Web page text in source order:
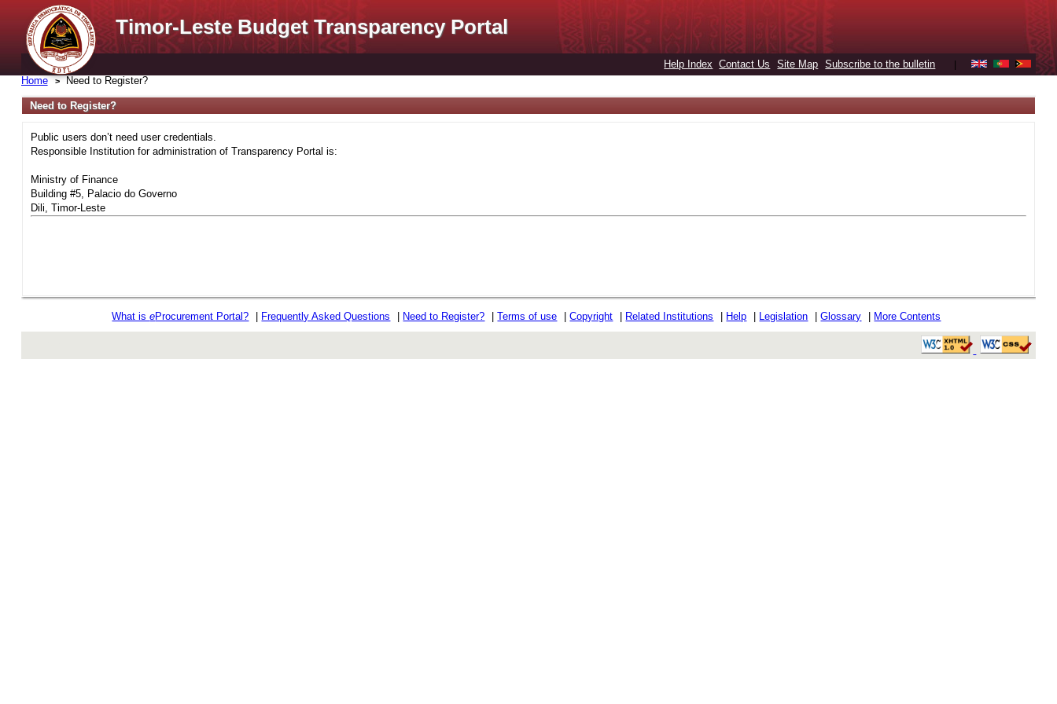
Timor-Leste Budget Transparency Portal
Help Index Contact Us Site Map Subscribe to the bulletin
Home Need to Register?
Need to Register?
Public users don’t need user credentials.
Responsible Institution for administration of Transparency Portal is:
Ministry of Finance
Building #5, Palacio do Governo
Dili, Timor-Leste
What iseProcurement Portal? Frequently Asked Questions Need to Register? |Terms of use |Copyright Related Institutions Help Legislation |Glossary More Contents